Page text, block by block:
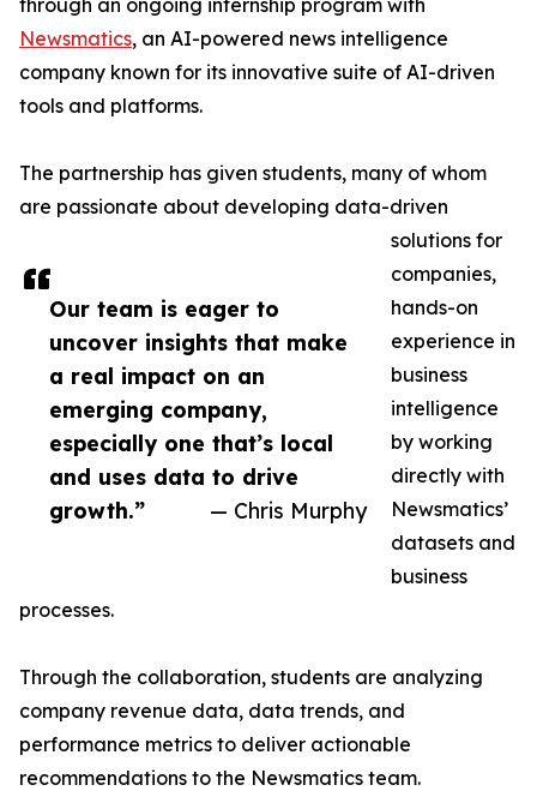
Our team is eager to
uncover insights that make
a real impact on an
emerging company,
especially one that’s local
and uses data to drive
growth.”
— Chris Murphy
through an ongoing internship program with
Newsmatics, an AI-powered news intelligence
company known for its innovative suite of AI-driven
tools and platforms.
The partnership has given students, many of whom
are passionate about developing data-driven
solutions for
companies,
hands-on
experience in
business
intelligence
by working
directly with
Newsmatics’
datasets and
business
processes.
Through the collaboration, students are analyzing
company revenue data, data trends, and
performance metrics to deliver actionable
recommendations to the Newsmatics team.